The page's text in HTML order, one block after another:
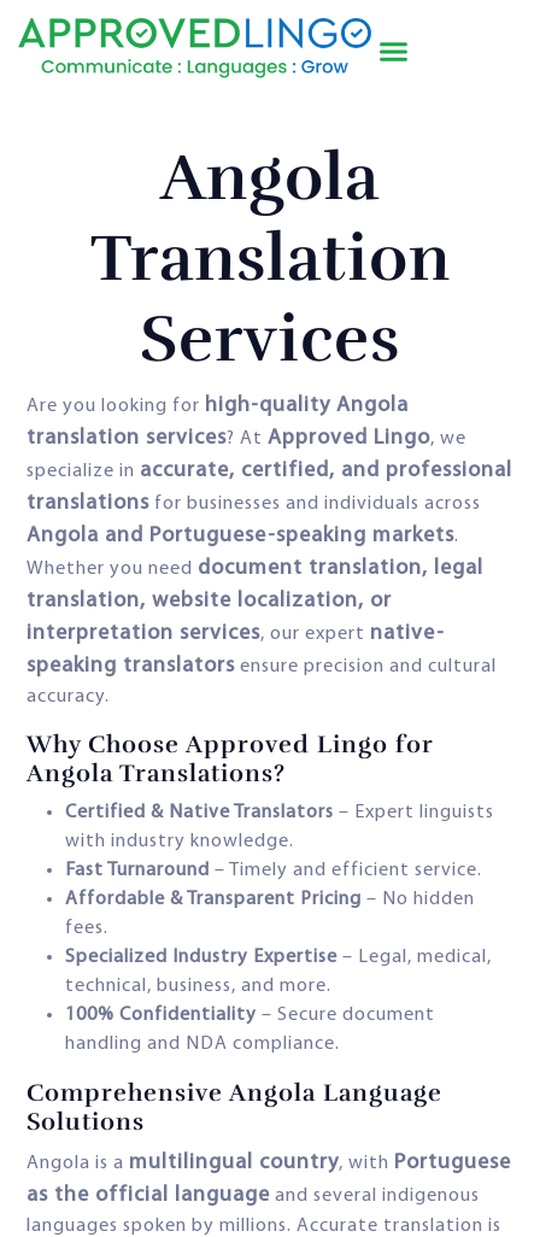
Angola
Translation
Services
Are you looking for high-quality Angola
translation services? At Approved Lingo, we
specialize in accurate, certified, and professional
translations for businesses and individuals across
Angola and Portuguese-speaking markets.
Whether you need document translation, legal
translation, website localization, or
interpretation services, our expert native-
speaking translators ensure precision and cultural
accuracy.
Why Choose Approved Lingo for
Angola Translations?
Certified & Native Translators – Expert linguists
with industry knowledge.
Fast Turnaround – Timely and efficient service.
Affordable & Transparent Pricing – No hidden
fees.
Specialized Industry Expertise – Legal, medical,
technical, business, and more.
100% Confidentiality – Secure document
handling and NDA compliance.
Comprehensive Angola Language
Solutions
Angola is a multilingual country, with Portuguese
as the official language and several indigenous
languages spoken by millions. Accurate translation is